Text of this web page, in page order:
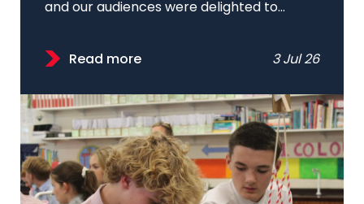
and our audiences were delighted to...
Read more 3 Jul 26